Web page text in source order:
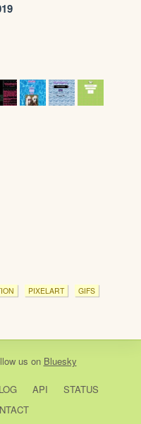
PIXELART GIFS
us on Bluesky
API
STATUS